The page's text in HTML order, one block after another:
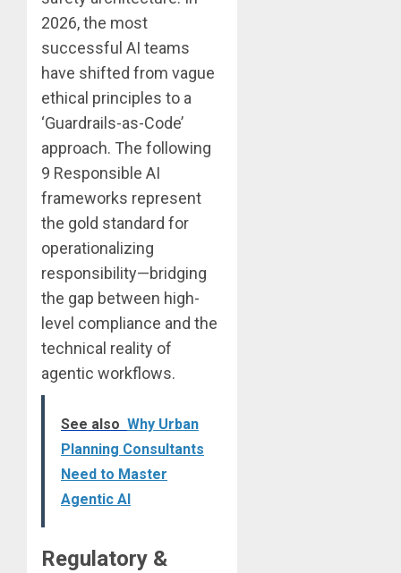
2026, the most
successful AI teams
have shifted from vague
ethical principles to a
‘Guardrails-as-Code’
approach. The following
9 Responsible AI
frameworks represent
the gold standard for
operationalizing
responsibility—bridging
the gap between high-
level compliance and the
technical reality of
agentic workflows.
See also Why Urban
Planning Consultants
Need to Master
Agentic AI
Regulatory &